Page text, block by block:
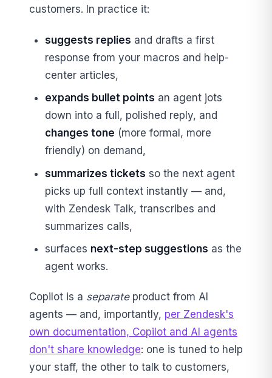
customers. In practice it:
suggests replies and drafts a first
response from your macros and help-
center articles,
expands bullet points an agent jots
down into a full, polished reply, and
changes tone (more formal, more
friendly) on demand,
summarizes tickets so the next agent
picks up full context instantly — and,
with Zendesk Talk, transcribes and
summarizes calls,
surfaces next-step suggestions as the
agent works.
Copilot is a separateproduct from AI
agents — and, importantly, per Zendesk's
own documentation, Copilot and AI agents
don't share knowledge: one is tuned to help
your staff, the other to talk to customers,